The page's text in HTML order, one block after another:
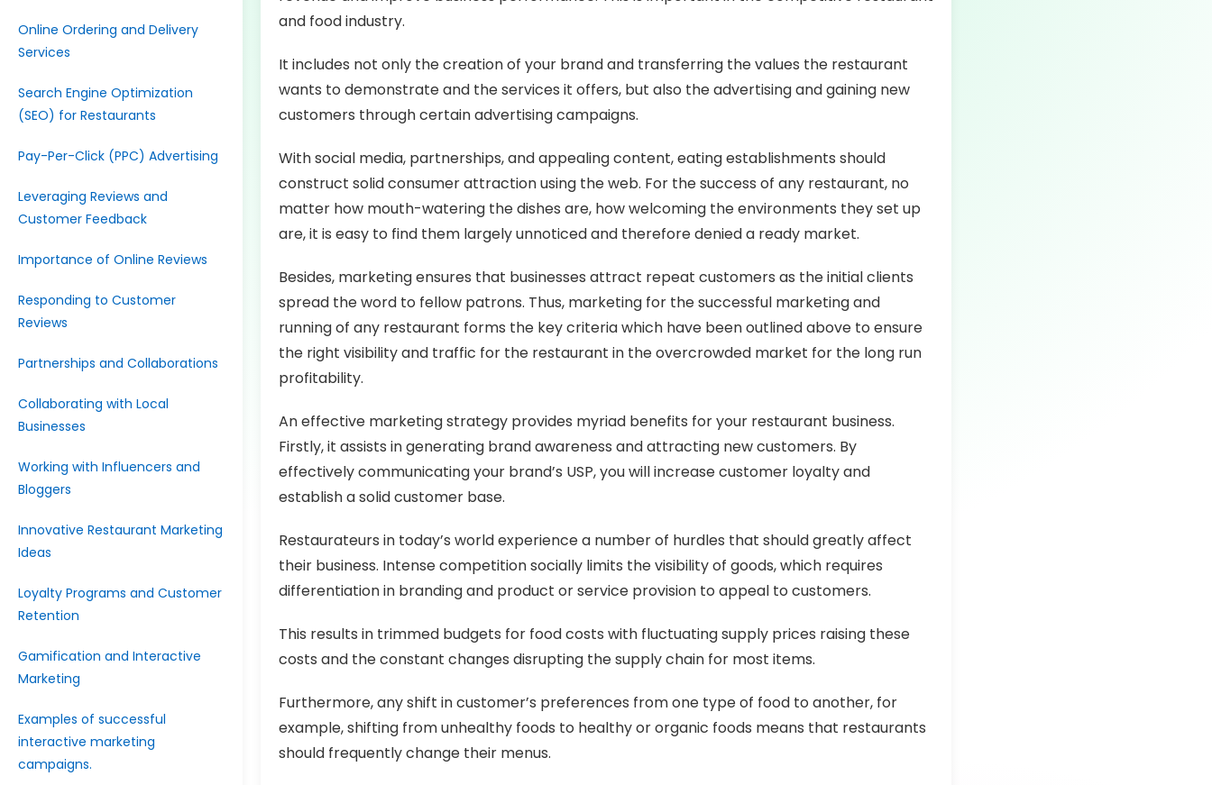
Online Ordering and Delivery
Services
Search Engine Optimization
(SEO) for Restaurants
Pay-Per-Click (PPC) Advertising
Leveraging Reviews and
Customer Feedback
Importance of Online Reviews
Responding to Customer
Reviews
Partnerships and Collaborations
Collaborating with Local
Businesses
Working with Influencers and
Bloggers
Innovative Restaurant Marketing
Ideas
Loyalty Programs and Customer
Retention
Gamification and Interactive
Marketing
Examples of successful
interactive marketing
campaigns.
and food industry.
It includes not only the creation of your brand and transferring the values the restaurant
wants to demonstrate and the services it offers, but also the advertising and gaining new
customers through certain advertising campaigns.
With social media, partnerships, and appealing content, eating establishments should
construct solid consumer attraction using the web. For the success of any restaurant, no
matter how mouth-watering the dishes are, how welcoming the environments they set up
are, it is easy to find them largely unnoticed and therefore denied a ready market.
Besides, marketing ensures that businesses attract repeat customers as the initial clients
spread the word to fellow patrons. Thus, marketing for the successful marketing and
running of any restaurant forms the key criteria which have been outlined above to ensure
the right visibility and traffic for the restaurant in the overcrowded market for the long run
profitability.
An effective marketing strategy provides myriad benefits for your restaurant business.
Firstly, it assists in generating brand awareness and attracting new customers. By
effectively communicating your brand’s USP, you will increase customer loyalty and
establish a solid customer base.
Restaurateurs in today’s world experience a number of hurdles that should greatly affect
their business. Intense competition socially limits the visibility of goods, which requires
differentiation in branding and product or service provision to appeal to customers.
This results in trimmed budgets for food costs with fluctuating supply prices raising these
costs and the constant changes disrupting the supply chain for most items.
Furthermore, any shift in customer’s preferences from one type of food to another, for
example, shifting from unhealthy foods to healthy or organic foods means that restaurants
should frequently change their menus.